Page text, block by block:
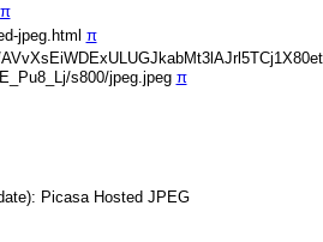
π
jpeg.html π
s800/jpeg.jpeg π
Picasa Hosted JPEG